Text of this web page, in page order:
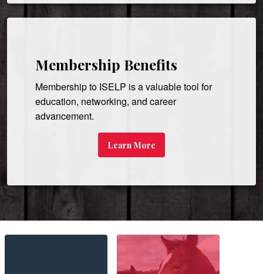
Membership Benefits
Membership to ISELP is a valuable tool for
education, networking, and career
advancement.
Learn More